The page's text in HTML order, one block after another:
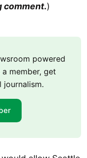
comment.)
powered
member, get
journalism.